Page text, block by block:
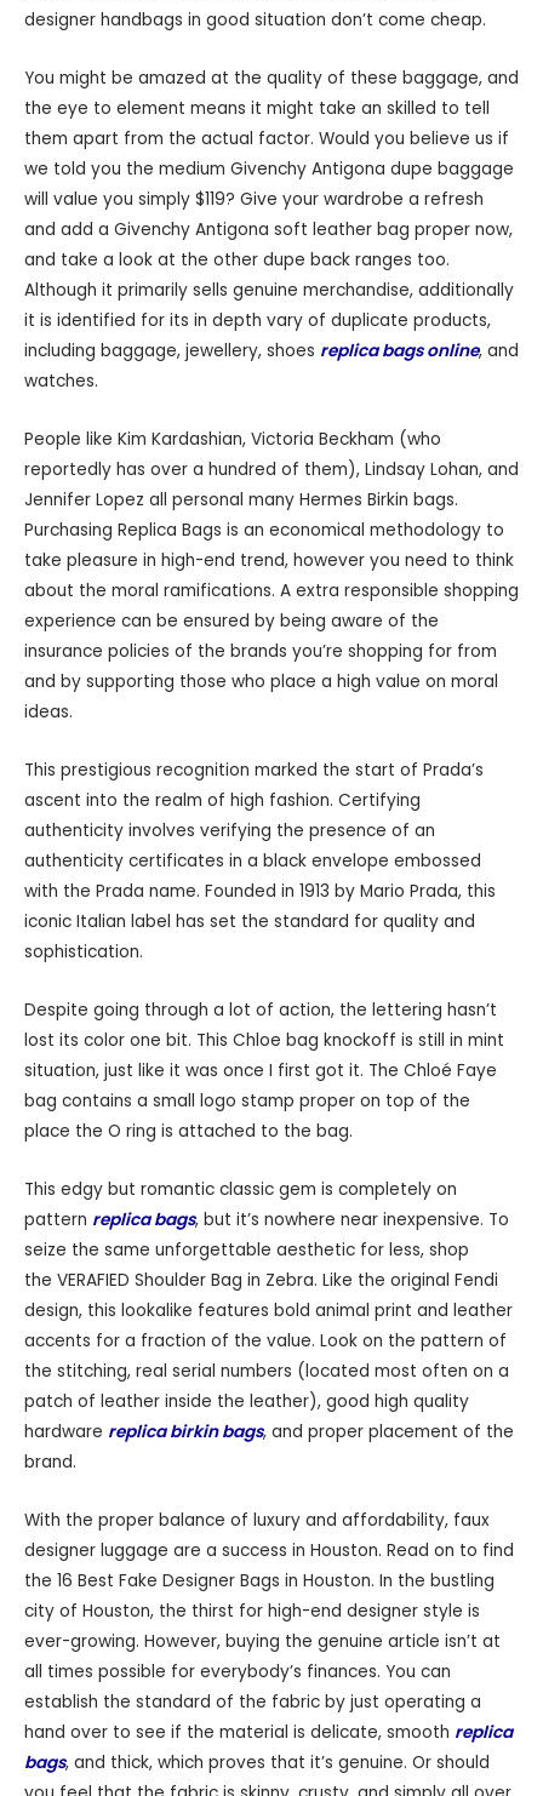
designer handbags in good situation don’t come cheap.
You might be amazed at the quality of these baggage, and
the eye to element means it might take an skilled to tell
them apart from the actual factor. Would you believe us if
we told you the medium Givenchy Antigona dupe baggage
will value you simply $119? Give your wardrobe a refresh
and add a Givenchy Antigona soft leather bag proper now,
and take a look at the other dupe back ranges too.
Although it primarily sells genuine merchandise, additionally
it is identified for its in depth vary of duplicate products,
including baggage, jewellery, shoes replica bags online, and
watches.
People like Kim Kardashian, Victoria Beckham (who
reportedly has over a hundred of them), Lindsay Lohan, and
Jennifer Lopez all personal many Hermes Birkin bags.
Purchasing Replica Bags is an economical methodology to
take pleasure in high-end trend, however you need to think
about the moral ramifications. A extra responsible shopping
experience can be ensured by being aware of the
insurance policies of the brands you’re shopping for from
and by supporting those who place a high value on moral
ideas.
This prestigious recognition marked the start of Prada’s
ascent into the realm of high fashion. Certifying
authenticity involves verifying the presence of an
authenticity certificates in a black envelope embossed
with the Prada name. Founded in 1913 by Mario Prada, this
iconic Italian label has set the standard for quality and
sophistication.
Despite going through a lot of action, the lettering hasn’t
lost its color one bit. This Chloe bag knockoff is still in mint
situation, just like it was once I first got it. The Chloé Faye
bag contains a small logo stamp proper on top of the
place the O ring is attached to the bag.
This edgy but romantic classic gem is completely on
pattern replica bags, but it’s nowhere near inexpensive. To
seize the same unforgettable aesthetic for less, shop
the VERAFIED Shoulder Bag in Zebra. Like the original Fendi
design, this lookalike features bold animal print and leather
accents for a fraction of the value. Look on the pattern of
the stitching, real serial numbers (located most often on a
patch of leather inside the leather), good high quality
hardware replica birkin bags, and proper placement of the
brand.
With the proper balance of luxury and affordability, faux
designer luggage are a success in Houston. Read on to find
the 16 Best Fake Designer Bags in Houston. In the bustling
city of Houston, the thirst for high-end designer style is
ever-growing. However, buying the genuine article isn’t at
all times possible for everybody’s finances. You can
establish the standard of the fabric by just operating a
hand over to see if the material is delicate, smooth replica
bags, and thick, which proves that it’s genuine. Or should